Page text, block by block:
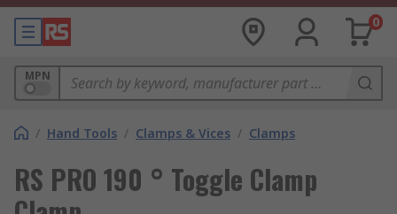
0
MPN
/ Hand Tools / Clamps & Vices / Clamps
RS PRO 190 ° Toggle Clamp